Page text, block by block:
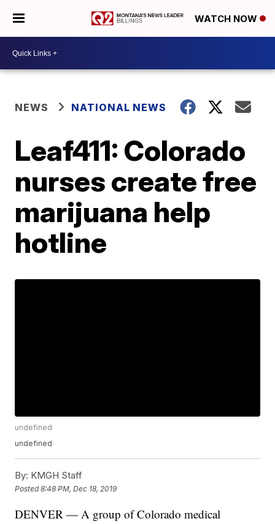
WATCH NOW
NEWS NATIONAL NEWS
Leaf411: Colorado
nurses create free
marijuana help
hotline
undefined
undefined
By: KMGH Staff
Posted8:48 PM, Dec 18, 2019
DENVER — A group of Colorado medical